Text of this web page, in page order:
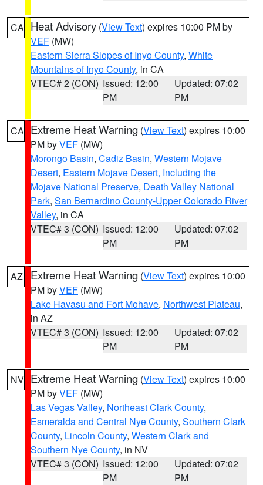
CA Heat Advisory (View Text) expires 10:00 PM by
VEF (MW)
Eastern Sierra Slopes of Inyo County, White
Mountains of Inyo County, in CA
VTEC# 2 (CON) Issued: 12:00
PM
Updated: 07:02
PM
CA Extreme Heat Warning (View Text) expires 10:00
PM byVEF (MW)
Morongo Basin, Cadiz Basin, Western Mojave
Desert, Eastern Mojave Desert, Including the
Mojave National Preserve, Death Valley National
Park, San Bernardino County-Upper Colorado River
Valley, in CA
VTEC# 3 (CON) Issued: 12:00
PM
Updated: 07:02
PM
AZ Extreme Heat Warning (View Text) expires 10:00
PM byVEF (MW)
Lake Havasu and Fort Mohave, Northwest Plateau,
in AZ
VTEC# 3 (CON) Issued: 12:00
PM
Updated: 07:02
PM
NV Extreme Heat Warning (View Text) expires 10:00
PM byVEF (MW)
Las Vegas Valley, Northeast Clark County,
Esmeralda and Central Nye County, Southern Clark
County, Lincoln County, Western Clark and
Southern Nye County, in NV
VTEC# 3 (CON) Issued: 12:00
PM
Updated: 07:02
PM